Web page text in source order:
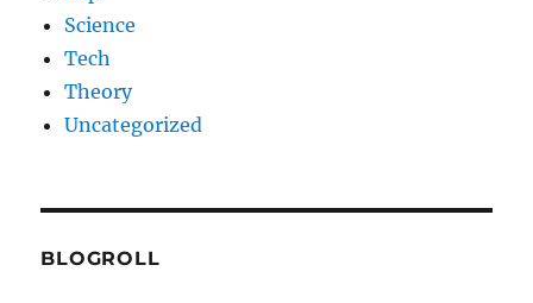
Science
Tech
Theory
Uncategorized
BLOGROLL